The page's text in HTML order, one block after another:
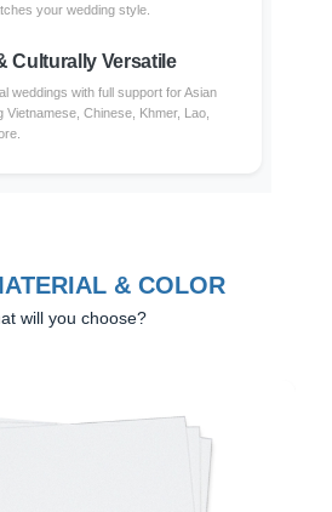
your wedding style.
Culturally Versatile
weddings with full support for Asian
Vietnamese, Chinese, Khmer, Lao,
& COLOR
will you choose?